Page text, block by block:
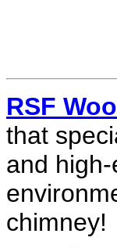
RSF
that
and
chimney!